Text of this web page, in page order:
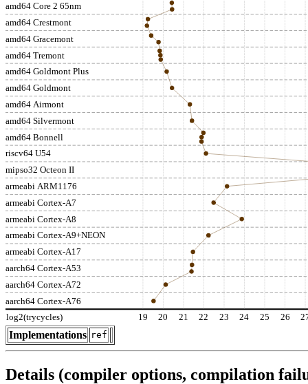
amd64 Core 2 65nm
amd64 Crestmont
amd64 Gracemont
amd64 Tremont
amd64 Goldmont Plus
amd64 Goldmont
amd64 Airmont
amd64 Silvermont
amd64 Bonnell
riscv64 U54
mipso32 Octeon II
armeabi ARM1176
armeabi Cortex-A7
armeabi Cortex-A8
armeabi Cortex-A9+NEON
armeabi Cortex-A17
aarch64 Cortex-A53
aarch64 Cortex-A72
aarch64 Cortex-A76
log2(trycycles) 19 20 21 22 23 24 25 26
Implementations ref
Details (compiler options, compilation